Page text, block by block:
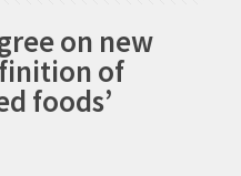
on new
of
foods’